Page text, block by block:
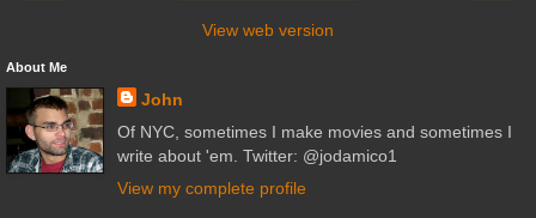
View web version
About Me
John
Of NYC, sometimes I make movies and sometimes I
write about 'em. Twitter: @jodamico1
View my complete profile